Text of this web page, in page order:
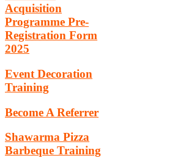
Acquisition
Programme Pre-
Registration Form
2025
Event Decoration
Training
Become A Referrer
Shawarma Pizza
Barbeque Training